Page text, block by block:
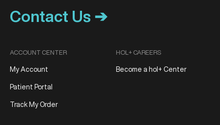
Contact Us ➔
ACCOUNT CENTER
My Account
Patient Portal
Track My Order
HOL+ CAREERS
Become a hol+ Center